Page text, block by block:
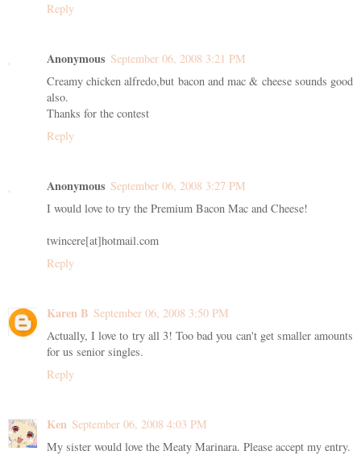
Reply
Anonymous September 06, 2008 3:21 PM
Creamy chicken alfredo,but bacon and mac & cheese sounds good
also.
Thanks for the contest
Reply
Anonymous September 06, 2008 3:27 PM
I would love to try the Premium Bacon Mac and Cheese!
twincere[at]hotmail.com
Reply
Karen B September 06, 2008 3:50 PM
Actually, I love to try all 3! Too bad you can't get smaller amounts
for us senior singles.
Reply
Ken September 06, 2008 4:03 PM
My sister would love the Meaty Marinara. Please accept my entry.